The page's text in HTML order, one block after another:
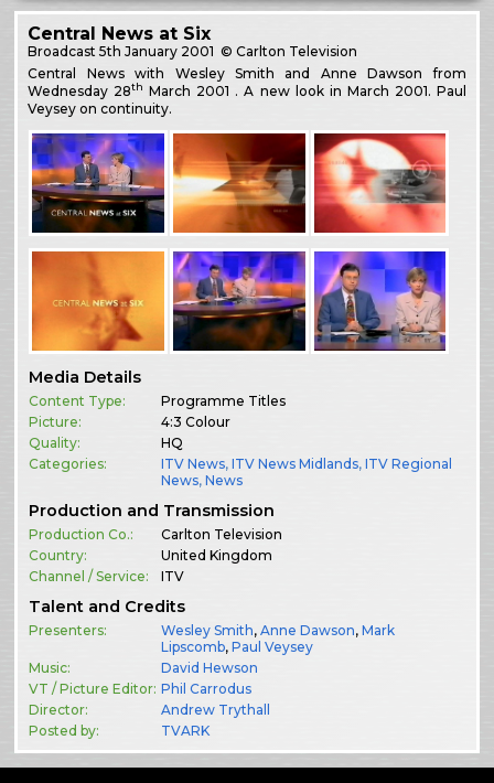
Central News at Six
Broadcast5th January 2001 © Carlton Television
Central News with Wesley Smith and Anne Dawson from
Wednesday 28th March 2001 . A new look in March 2001. Paul
Veysey on continuity.
Media Details
Content Type:
Programme Titles
Picture:
4:3 Colour
Quality:
HQ
Categories:
ITV News,ITV News Midlands,ITV Regional
News,News
Production and Transmission
Production Co.:
Carlton Television
Country:
United Kingdom
Channel / Service:
ITV
Talent and Credits
Presenters: Wesley Smith,Anne Dawson,Mark
Lipscomb,Paul Veysey
Music:
David Hewson
VT / Picture Editor: Phil Carrodus
Director:
Andrew Trythall
Posted by:
TVARK